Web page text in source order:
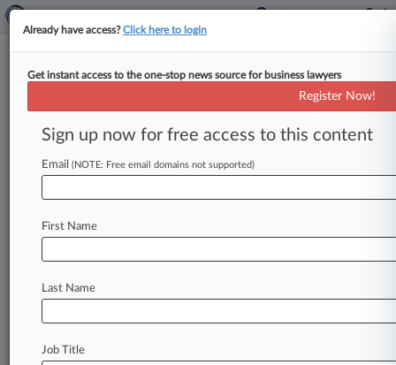
Menu options for Maryland
Fraud Deal
August 05, 2026
Ch. 11 Plans
Already have access?Click here to login
Get instant access to the one-stop news source for business lawyers
Register Now!
Sign up now for free access to this content
Email (NOTE: Free email domains not supported)
First Name
Last Name
Job Title